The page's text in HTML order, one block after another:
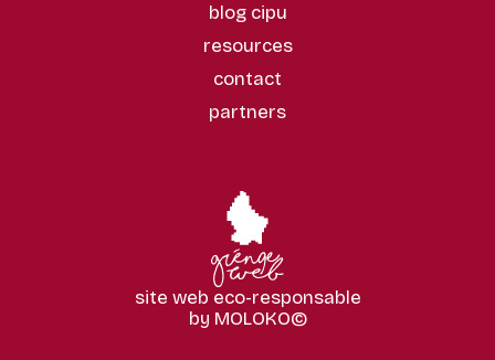
blog cipu
resources
contact
partners
site web eco-responsable
by MOLOKO©